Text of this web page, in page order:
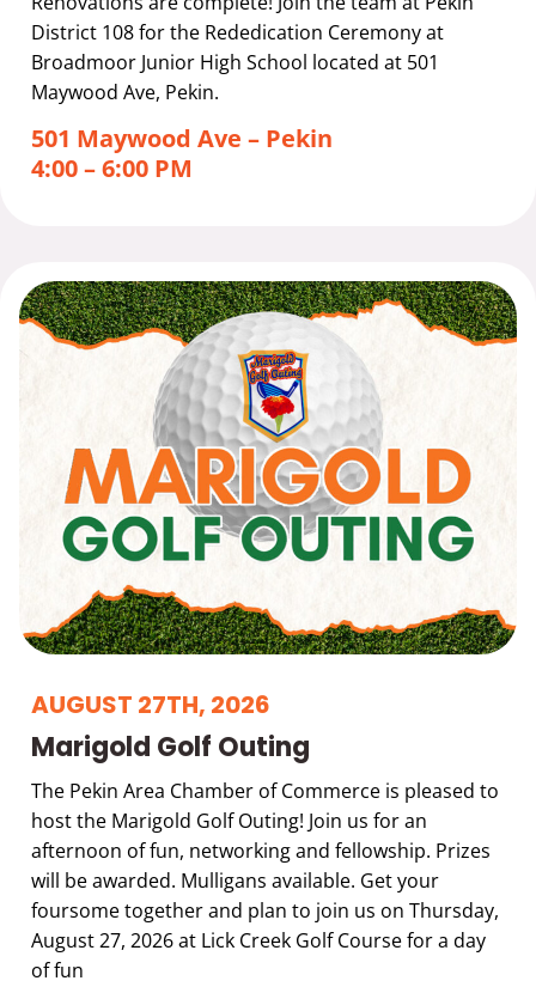
District 108 for the Rededication Ceremony at
Broadmoor Junior High School located at 501
Maywood Ave, Pekin.
501 Maywood Ave – Pekin
4:00 – 6:00 PM
AUGUST 27TH, 2026
Marigold Golf Outing
The Pekin Area Chamber of Commerce is pleased to
host the Marigold Golf Outing! Join us for an
afternoon of fun, networking and fellowship. Prizes
will be awarded. Mulligans available. Get your
foursome together and plan to join us on Thursday,
August 27, 2026 at Lick Creek Golf Course for a day
of fun